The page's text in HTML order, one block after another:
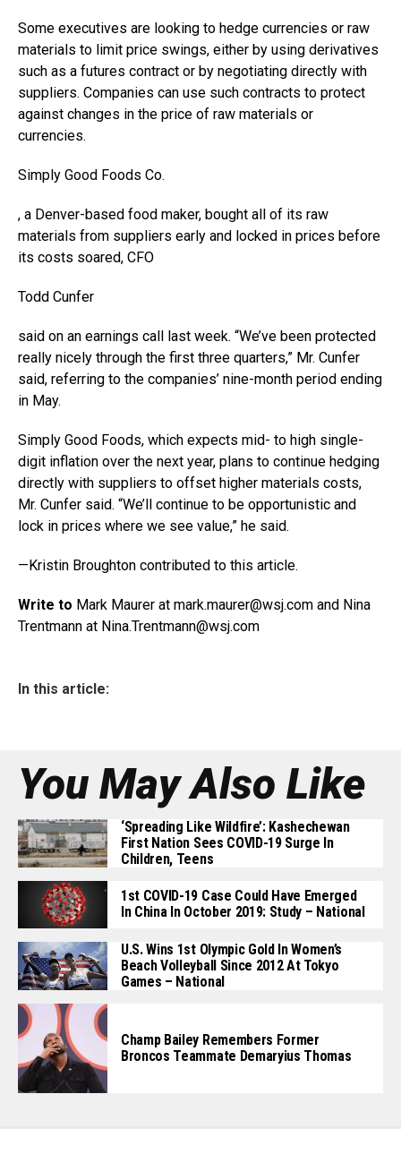
Some executives are looking to hedge currencies or raw
materials to limit price swings, either by using derivatives
such as a futures contract or by negotiating directly with
suppliers. Companies can use such contracts to protect
against changes in the price of raw materials or
currencies.
Simply Good Foods Co.
, a Denver-based food maker, bought all of its raw
materials from suppliers early and locked in prices before
its costs soared, CFO
Todd Cunfer
said on an earnings call last week. “We’ve been protected
really nicely through the first three quarters,” Mr. Cunfer
said, referring to the companies’ nine-month period ending
in May.
Simply Good Foods, which expects mid- to high single-
digit inflation over the next year, plans to continue hedging
directly with suppliers to offset higher materials costs,
Mr. Cunfer said. “We’ll continue to be opportunistic and
lock in prices where we see value,” he said.
—Kristin Broughton contributed to this article.
Write to Mark Maurer at mark.maurer@wsj.com and Nina
Trentmann at Nina.Trentmann@wsj.com
In this article:
You May Also Like
‘Spreading Like Wildfire’: Kashechewan
First Nation Sees COVID-19 Surge In
Children, Teens
1st COVID-19 Case Could Have Emerged
In China In October 2019: Study – National
U.S. Wins 1st Olympic Gold In Women’s
Beach Volleyball Since 2012 At Tokyo
Games – National
Champ Bailey Remembers Former
Broncos Teammate Demaryius Thomas